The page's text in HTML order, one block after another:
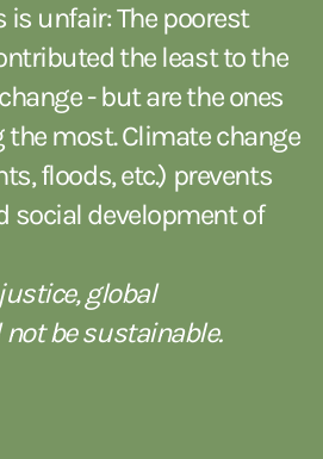
unfair: The poorest
the least to the
- but are the ones
most. Climate change
floods, etc.) prevents
social development of
global
be sustainable.